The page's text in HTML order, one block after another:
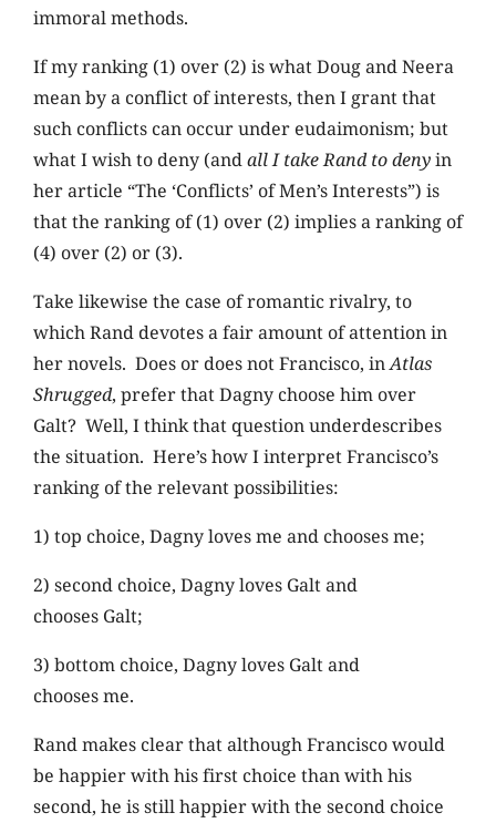
immoral methods.
If my ranking (1) over (2) is what Doug and Neera
mean by a conflict of interests, then I grant that
such conflicts can occur under eudaimonism; but
what I wish to deny (andall I take Rand to denyin
her article “The ‘Conflicts’ of Men’s Interests”) is
that the ranking of (1) over (2) implies a ranking of
(4) over (2) or (3).
Take likewise the case of romantic rivalry, to
which Rand devotes a fair amount of attention in
her novels. Does or does not Francisco, inAtlas
Shrugged, prefer that Dagny choose him over
Galt? Well, I think that question underdescribes
the situation. Here’s how I interpret Francisco’s
ranking of the relevant possibilities:
1) top choice, Dagny loves me and chooses me;
2) second choice, Dagny loves Galt and
chooses Galt;
3) bottom choice, Dagny loves Galt and
chooses me.
Rand makes clear that although Francisco would
be happier with his first choice than with his
second, he is still happier with the second choice